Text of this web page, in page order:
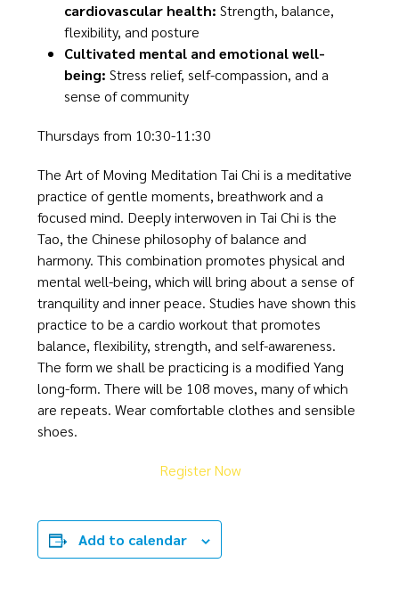
cardiovascular health: Strength, balance,
flexibility, and posture
Cultivated mental and emotional well-
being: Stress relief, self-compassion, and a
sense of community
Thursdays from 10:30-11:30
The Art of Moving Meditation Tai Chi is a meditative
practice of gentle moments, breathwork and a
focused mind. Deeply interwoven in Tai Chi is the
Tao, the Chinese philosophy of balance and
harmony. This combination promotes physical and
mental well-being, which will bring about a sense of
tranquility and inner peace. Studies have shown this
practice to be a cardio workout that promotes
balance, flexibility, strength, and self-awareness.
The form we shall be practicing is a modified Yang
long-form. There will be 108 moves, many of which
are repeats. Wear comfortable clothes and sensible
shoes.
Register Now
Add to calendar